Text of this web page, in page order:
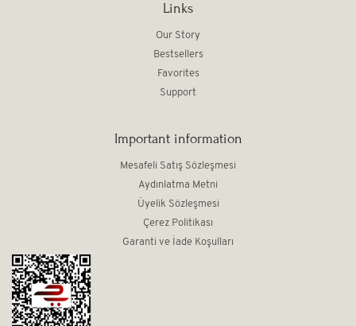
Links
Our Story
Bestsellers
Favorites
Support
Important information
Mesafeli Satış Sözleşmesi
Aydınlatma Metni
Üyelik Sözleşmesi
Çerez Politikası
Garanti ve İade Koşulları